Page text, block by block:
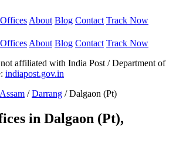
About Blog Contact Track Now
About Blog Contact Track Now
affiliated with India Post / Department of
indiapost.gov.in
Assam / Darrang / Dalgaon (Pt)
in Dalgaon (Pt),